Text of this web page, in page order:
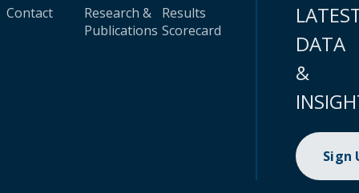
Contact
Research &
Publications
Results
Scorecard
DATA
&
Sign